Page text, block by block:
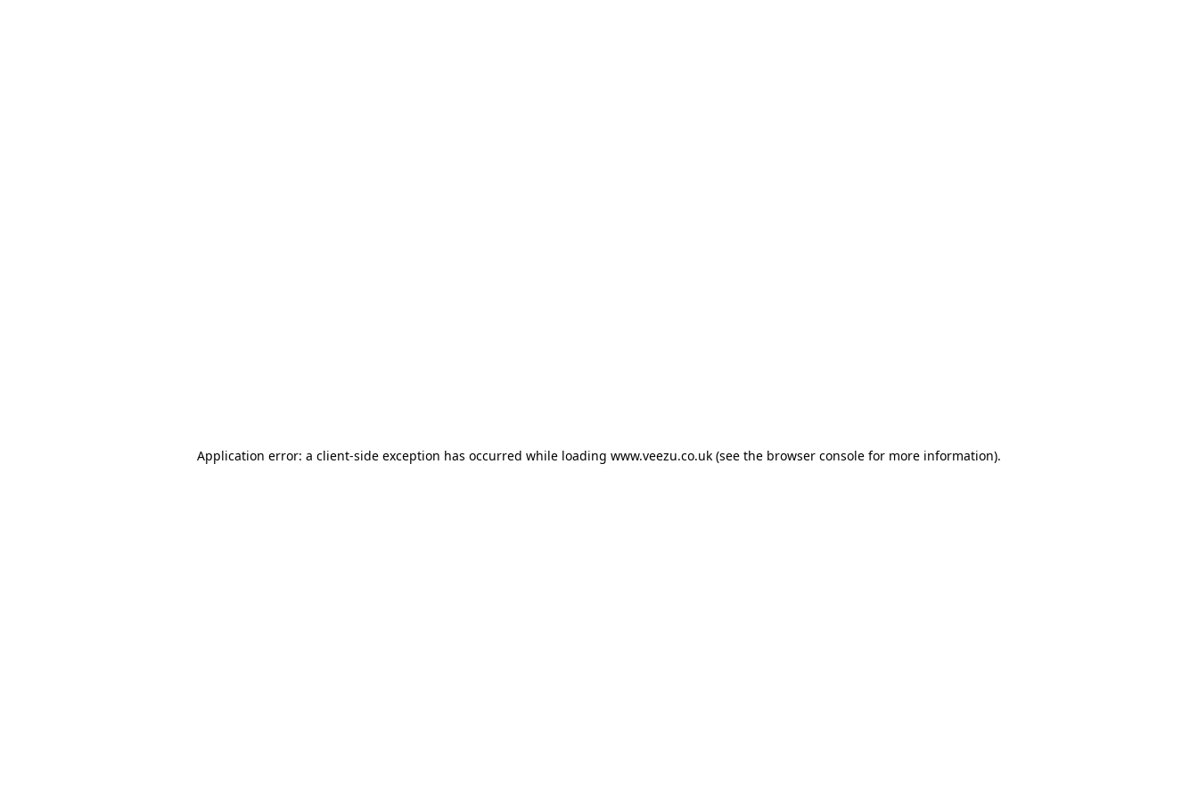
Application error: a client-side exception has occurred while loading www.veezu.co.uk (see the browser console for more information).